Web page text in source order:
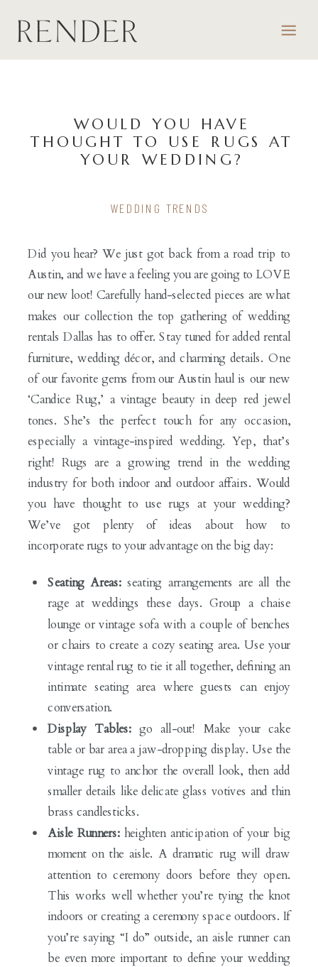
WOULD YOU HAVE
THOUGHT TO USE RUGS AT
YOUR WEDDING?
Did you hear? We just got back from a road trip to
Austin, and we have a feeling you are going to LOVE
our new loot! Carefully hand-selected pieces are what
makes our collection the top gathering of wedding
rentals Dallas has to offer. Stay tuned for added rental
furniture, wedding décor, and charming details. One
of our favorite gems from our Austin haul is our new
‘Candice Rug,’ a vintage beauty in deep red jewel
tones. She’s the perfect touch for any occasion,
especially a vintage-inspired wedding. Yep, that’s
right! Rugs are a growing trend in the wedding
industry for both indoor and outdoor affairs. Would
you have thought to use rugs at your wedding?
We’ve got plenty of ideas about how to
incorporate rugs to your advantage on the big day:
Seating Areas:seating arrangements are all the
rage at weddings these days. Group a chaise
lounge or vintage sofa with a couple of benches
or chairs to create a cozy seating area. Use your
vintage rental rug to tie it all together, defining an
intimate seating area where guests can enjoy
conversation.
Display Tables: go all-out! Make your cake
table or bar area a jaw-dropping display. Use the
vintage rug to anchor the overall look, then add
smaller details like delicate glass votives and thin
brass candlesticks.
Aisle Runners:heighten anticipation of your big
moment on the aisle. A dramatic rug will draw
attention to ceremony doors before they open.
This works well whether you’re tying the knot
indoors or creating a ceremony space outdoors. If
you’re saying “I do” outside, an aisle runner can
be even more important to define your wedding
WEDDING TRENDS